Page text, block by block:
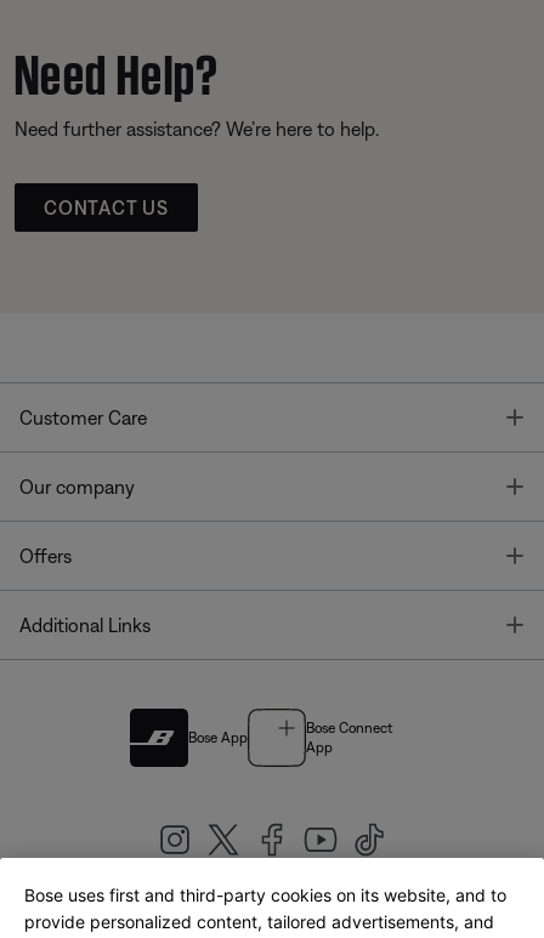
Need Help?
Need further assistance? We’re here to help.
CONTACT US
Customer Care
Our company
Offers
Additional Links
Bose App
Bose Connect
App
United Kingdom|English
Bose uses first and third-party cookies on its website, and to
provide personalized content, tailored advertisements, and